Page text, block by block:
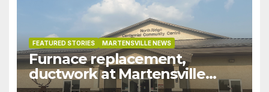
FEATURED STORIES MARTENSVILLE NEWS
Furnace replacement,
ductwork at Martensville